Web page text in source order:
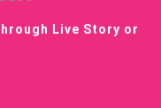
Live Story or